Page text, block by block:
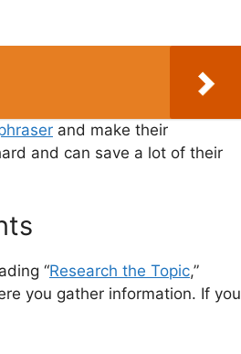
and make their
and can save a lot of their
“Research the Topic,”
you gather information. If you